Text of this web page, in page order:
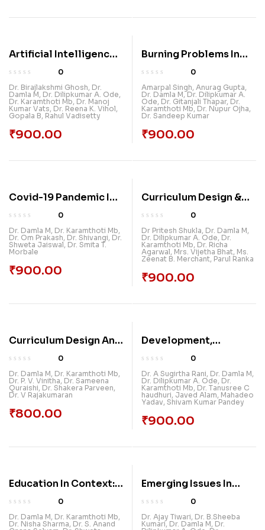
Artificial Intelligence
In Education:
Innovations And
Applications
0
Dr. Birajlakshmi Ghosh, Dr.
Damla M, Dr. Dilipkumar A. Ode,
Dr. Karamthoti Mb, Dr. Manoj
Kumar Vats, Dr. Reena K. Vihol,
Gopala B, Rahul Vadisetty
₹900.00
Burning Problems In
India: Social, Economic
& Environmental
0
Amarpal Singh, Anurag Gupta,
Dr. Damla M,Dr. Dilipkumar A.
Ode, Dr. Gitanjali Thapar, Dr.
Karamthoti Mb, Dr. Nupur Ojha,
Dr. Sandeep Kumar
₹900.00
Covid-19 Pandemic In
India: Pre & Post
Challenges
0
Dr. Damla M, Dr. Karamthoti Mb,
Dr. Om Prakash, Dr. Shivangi, Dr.
Shweta Jaiswal, Dr. Smita T.
Morbale
₹900.00
Curriculum Design &
Research And
Development
0
Dr Pritesh Shukla, Dr. Damla M,
Dr. Dilipkumar A. Ode, Dr.
Karamthoti Mb, Dr. Richa
Agarwal, Mrs. Vijetha Bhat, Ms.
Zeenat B. Merchant, Parul Ranka
₹900.00
Curriculum Design And
Development
0
Dr. Damla M, Dr. Karamthoti Mb,
Dr. P. V. Vinitha, Dr. Sameena
Quraishi, Dr. Shakera Parveen,
Dr. V Rajakumaran
₹800.00
Development,
Environment &
Education: The Indian
Perspective
0
Dr. A Sugirtha Rani, Dr. Damla M,
Dr. Dilipkumar A. Ode, Dr.
Karamthoti Mb, Dr. Tanusree C
haudhuri, Javed Alam, Mahadeo
Yadav, Shivam Kumar Pandey
₹900.00
Education In Context:
Interdisciplinary
Perspectives On
Learning
0
Dr. Damla M, Dr. Karamthoti Mb,
Dr. Nisha Sharma, Dr. S. Anand
Emerging Issues In
Indian Tourism &
Hospitality Studies
0
Dr. Ajay Tiwari, Dr. B.Sheeba
Kumari, Dr. Damla M, Dr.